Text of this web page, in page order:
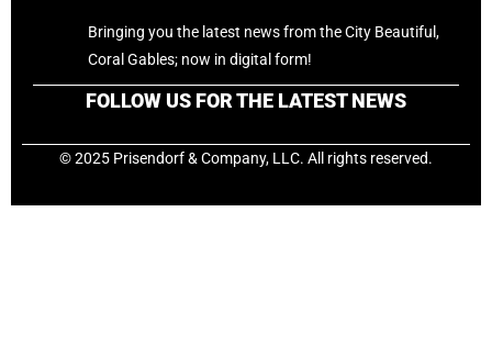
Bringing you the latest news from the City Beautiful,
Coral Gables; now in digital form!
FOLLOW US FOR THE LATEST NEWS
© 2025 Prisendorf & Company, LLC. All rights reserved.